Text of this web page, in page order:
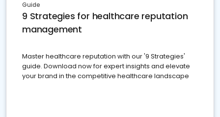
Guide
9 Strategies for healthcare reputation
management
Master healthcare reputation with our '9 Strategies'
guide. Download now for expert insights and elevate
your brand in the competitive healthcare landscape